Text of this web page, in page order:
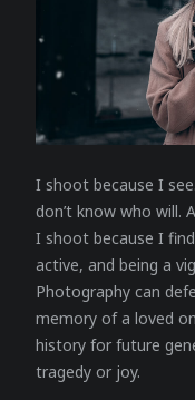
I shoot because I
don’t know who will.
I shoot because I
active, and being a
Photography can
memory of a loved
history for future
tragedy or joy.